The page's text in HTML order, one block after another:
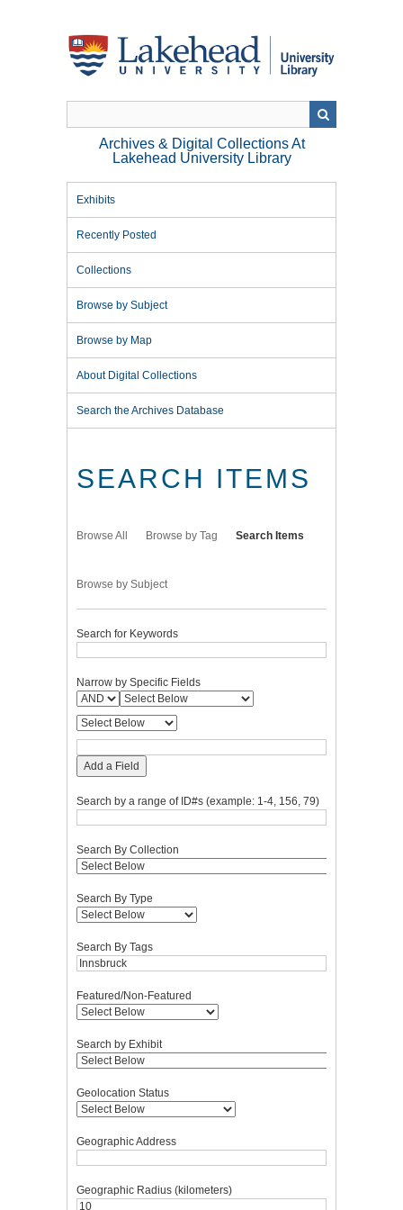
Archives & Digital Collections At
Lakehead University Library
Exhibits
Recently Posted
Collections
Browse by Subject
Browse by Map
About Digital Collections
Search the Archives Database
SEARCH ITEMS
Browse All Browse by Tag Search Items
Browse by Subject
Search for Keywords
Narrow by Specific Fields
Add a Field
Search by a range of ID#s (example: 1-4, 156, 79)
Search By Collection
Search By Type
Search By Tags
Featured/Non-Featured
Search by Exhibit
Geolocation Status
Geographic Address
Geographic Radius (kilometers)